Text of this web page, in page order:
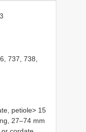
737, 738,
petiole> 15
27–74 mm